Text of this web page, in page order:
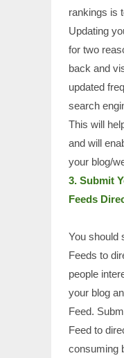
rankings is
Updating
for two
back and
updated
search
This will
and will
your blog/
3. Submit
Feeds
You should
Feeds to
people
your blog
Feed.
Feed to
consuming